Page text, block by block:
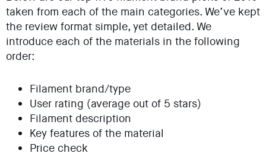
taken from each of the main categories. We’ve kept
the review format simple, yet detailed. We
introduce each of the materials in the following
order:
Filament brand/type
User rating (average out of 5 stars)
Filament description
Key features of the material
Price check